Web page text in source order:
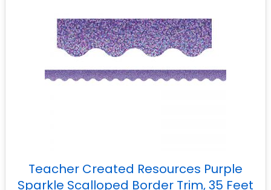
Teacher Created Resources Purple
Sparkle Scalloped Border Trim, 35 Feet